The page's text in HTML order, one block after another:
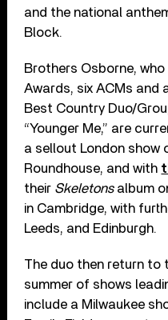
and the national
Block.
Brothers Osborne,
Awards, six ACMs and
Best Country Duo/
“Younger Me,” are
a sellout London show
Roundhouse, and with
their Skeletons album
in Cambridge, with
Leeds, and Edinburgh.
The duo then return to
summer of shows
include a Milwaukee